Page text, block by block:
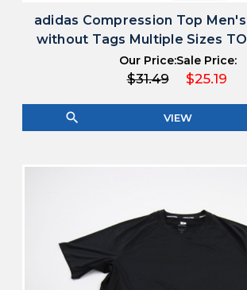
adidas Compression Top
without Tags Multiple Sizes
Our Price:
$31.49
Sale Price:
$25.19
search VIEW